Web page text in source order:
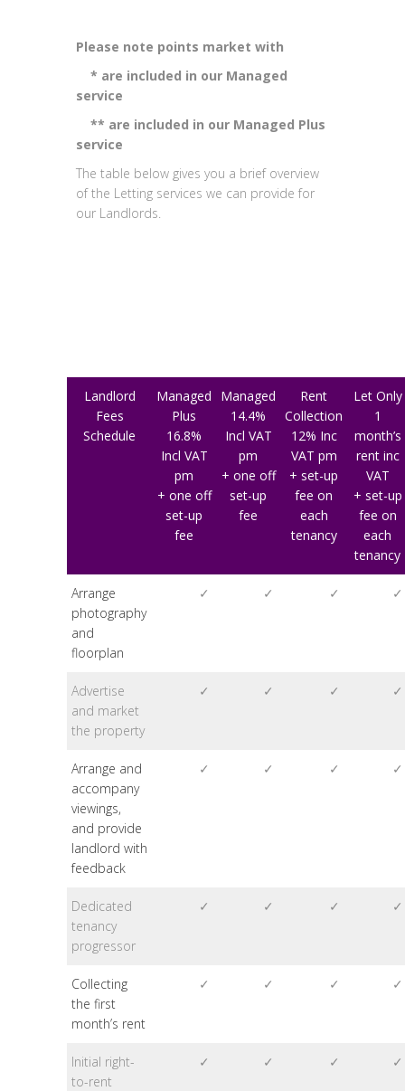
Please note points market with
* are included in our Managed
service
** are included in our Managed Plus
service
The table below gives you a brief overview
of the Letting services we can provide for
our Landlords.
Landlord
Fees
Schedule
Managed
Plus
16.8%
Incl VAT
pm
+ one off
set-up
fee
Managed
14.4%
Incl VAT
pm
+ one off
set-up
fee
Rent
Collection
12% Inc
VAT pm
+ set-up
fee on
each
tenancy
Let Only
1
month’s
rent inc
VAT
+ set-up
fee on
each
tenancy
Arrange
photography
and
floorplan
✓ ✓ ✓ ✓
Advertise
and market
the property
✓ ✓ ✓ ✓
Arrange and
accompany
viewings,
and provide
landlord with
feedback
✓ ✓ ✓ ✓
Dedicated
tenancy
progressor
✓ ✓ ✓ ✓
Collecting
the first
month’s rent
✓ ✓ ✓ ✓
Initial right-
to-rent
✓ ✓ ✓ ✓